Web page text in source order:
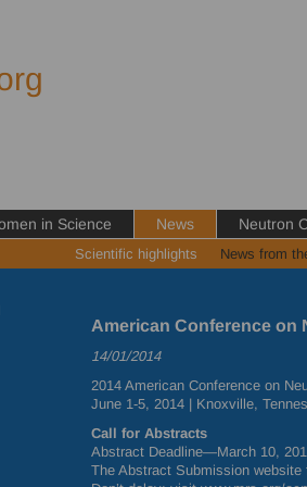
in Science News Neutron
Scientific highlights News from
American Conference on
14/01/2014
2014 American Conference on
June 1-5, 2014 | Knoxville,
Call for Abstracts
Abstract Deadline—March 10,
The Abstract Submission website